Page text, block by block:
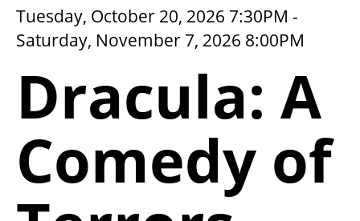
2026/27 SEASON
ALL EVENTS
GRAND THEATRE PRODUCTIONS
DRACULA: A COMEDY OF
Tuesday, October 20, 2026 7:30PM -
Saturday, November 7, 2026 8:00PM
Dracula: A
Comedy of